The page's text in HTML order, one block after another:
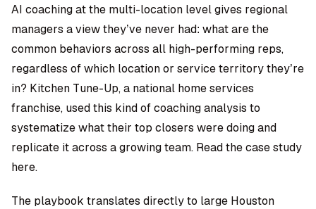
AI coaching at the multi-location level gives regional
managers a view they’ve never had: what are the
common behaviors across all high-performing reps,
regardless of which location or service territory they’re
in? Kitchen Tune-Up, a national home services
franchise, used this kind of coaching analysis to
systematize what their top closers were doing and
replicate it across a growing team. Read the case study
here.
The playbook translates directly to large Houston